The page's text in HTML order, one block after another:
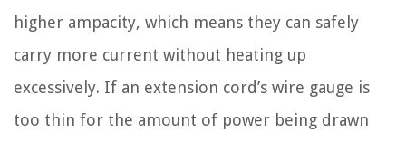
higher ampacity, which means they can safely
carry more current without heating up
excessively. If an extension cord’s wire gauge is
too thin for the amount of power being drawn